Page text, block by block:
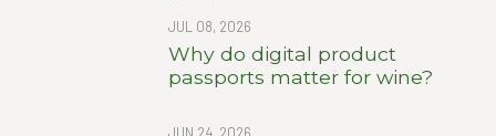
JUL 08, 2026
Why do digital product
passports matter for wine?